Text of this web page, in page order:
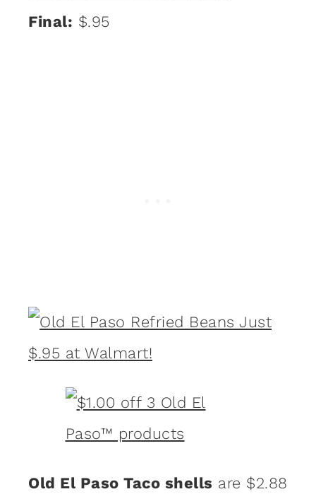
Final: $.95
Old El Paso Taco shells are $2.88